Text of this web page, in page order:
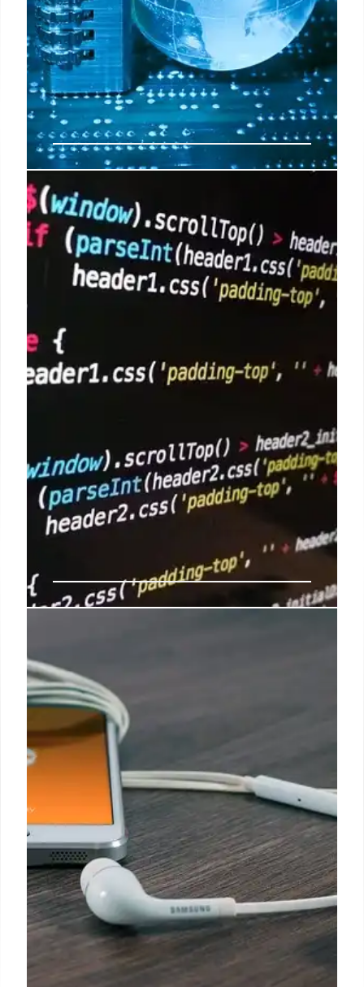
Apple’s Enhanced Security: MIE,
PQ3, & M5 Mac Protection
Apple updates its System Security guide,
introducing Memory Integrity Enforcement (MIE)
for M5 Macs/A19 iPhones and extending post-
quantum cryptography (PQ3) across OS versions.
exploits, but user vigilance remains key.
3 Feb 2026
Developer’s Struggle with AI
Practicality
Claude Code dominates feeds, hyped for code
generation & personal optimization. The author, a
non-developer, struggles to find practical use cases
beyond specialized "software vision," despite the
AI's "new ChatGPT" status.
2 Feb 2026